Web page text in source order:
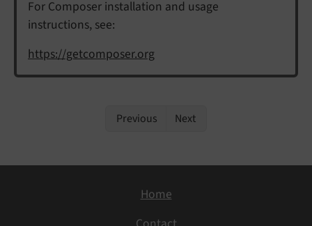
For Composer installation and usage
instructions, see:
https://getcomposer.org
Previous Next
Home